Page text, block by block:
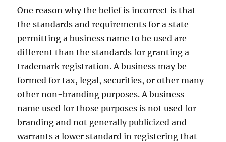
One reason why the belief is incorrect is that
the standards and requirements for a state
permitting a business name to be used are
different than the standards for granting a
trademark registration. A business may be
formed for tax, legal, securities, or other many
other non-branding purposes. A business
name used for those purposes is not used for
branding and not generally publicized and
warrants a lower standard in registering that